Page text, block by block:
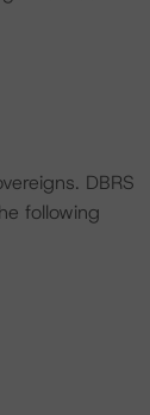
DBRS
following